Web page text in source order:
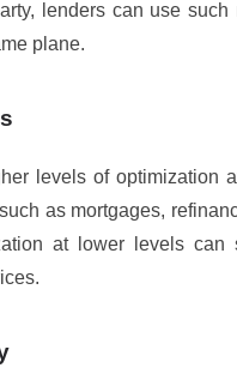
lenders can use
plane.
levels of optimization
as mortgages,
at lower levels can